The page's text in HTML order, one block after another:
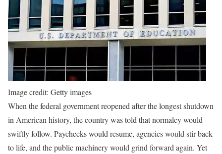
Image credit: Getty images
When the federal government reopened after the longest shutdown
in American history, the country was told that normalcy would
swiftly follow. Paychecks would resume, agencies would stir back
to life, and the public machinery would grind forward again. Yet